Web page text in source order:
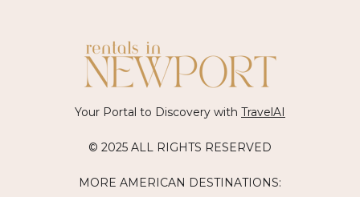
Your Portal to Discovery with TravelAI
© 2025 ALL RIGHTS RESERVED
MORE AMERICAN DESTINATIONS: